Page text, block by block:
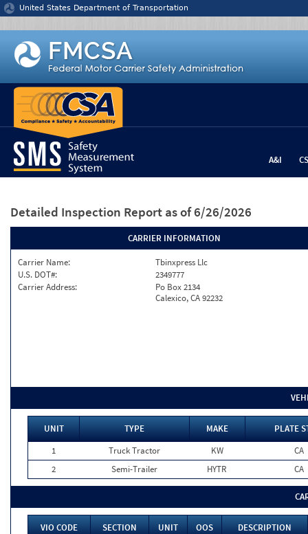
Jump to content
United States Department of Transportation
A&I
Detailed Inspection Report as of 6/26/2026
CARRIER INFORMATION
Carrier Name:
Tbinxpress Llc
U.S. DOT#:
2349777
Carrier Address:
Po Box 2134
Calexico, CA 92232
UNIT TYPE MAKE
PLATE
1
Truck Tractor KW
CA
2
Semi-Trailer HYTR CA
VIO CODE SECTION UNIT OOS
DESCRIPTION